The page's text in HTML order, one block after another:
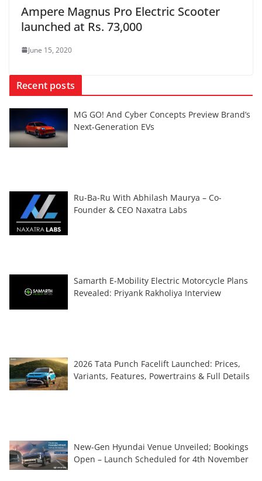
Ampere Magnus Pro Electric Scooter
launched at Rs. 73,000
June 15, 2020
Recent posts
MG GO! And Cyber Concepts Preview Brand’s
Next-Generation EVs
Ru-Ba-Ru With Abhilash Maurya – Co-
Founder & CEO Naxatra Labs
Samarth E-Mobility Electric Motorcycle Plans
Revealed: Priyank Rakholiya Interview
2026 Tata Punch Facelift Launched: Prices,
Variants, Features, Powertrains & Full Details
New-Gen Hyundai Venue Unveiled; Bookings
Open – Launch Scheduled for 4th November